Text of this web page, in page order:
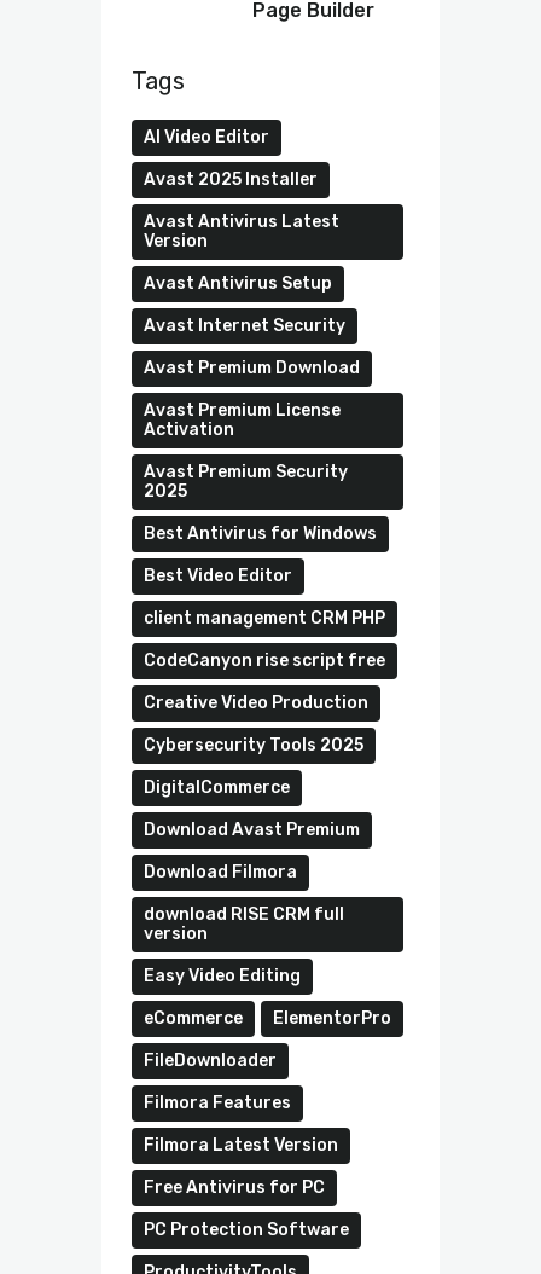
Page Builder
Tags
AI Video Editor
Avast 2025 Installer
Avast Antivirus Latest
Version
Avast Antivirus Setup
Avast Internet Security
Avast Premium Download
Avast Premium License
Activation
Avast Premium Security
2025
Best Antivirus for Windows
Best Video Editor
client management CRM PHP
CodeCanyon rise script free
Creative Video Production
Cybersecurity Tools 2025
DigitalCommerce
Download Avast Premium
Download Filmora
download RISE CRM full
version
Easy Video Editing
eCommerce ElementorPro
FileDownloader
Filmora Features
Filmora Latest Version
Free Antivirus for PC
PC Protection Software